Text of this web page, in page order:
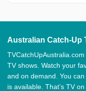
Australian Catch-Up
TV shows. Watch your
and on demand. You
is available. That’s TV